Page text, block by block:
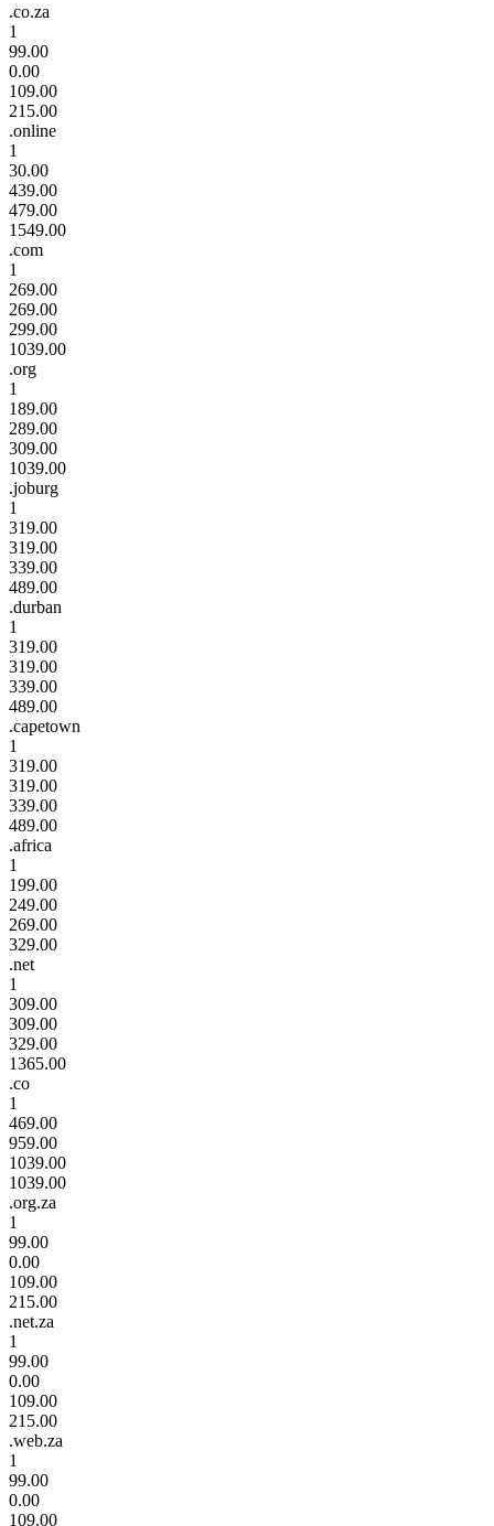
.co.za
1
99.00
0.00
109.00
215.00
.online
1
30.00
439.00
479.00
1549.00
.com
1
269.00
269.00
299.00
1039.00
.org
1
189.00
289.00
309.00
1039.00
.joburg
1
319.00
319.00
339.00
489.00
.durban
1
319.00
319.00
339.00
489.00
.capetown
1
319.00
319.00
339.00
489.00
.africa
1
199.00
249.00
269.00
329.00
.net
1
309.00
309.00
329.00
1365.00
.co
1
469.00
959.00
1039.00
1039.00
.org.za
1
99.00
0.00
109.00
215.00
.net.za
1
99.00
0.00
109.00
215.00
.web.za
1
99.00
0.00
109.00